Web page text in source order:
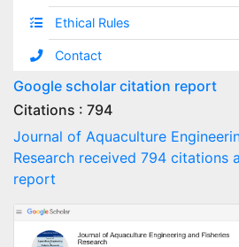
Ethical Rules
Contact
Google scholar citation report
Citations : 794
Journal of Aquaculture
Research received 794 citations
report